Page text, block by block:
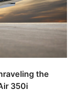
the
350i